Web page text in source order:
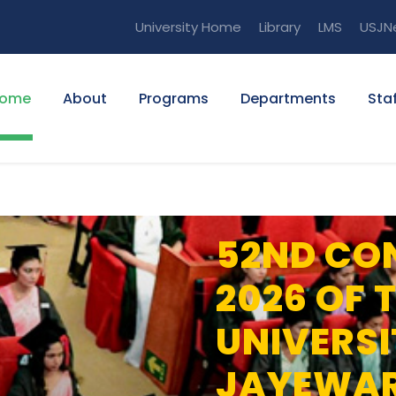
University Home Library LMS
About Programs Departments
52ND
2026 OF